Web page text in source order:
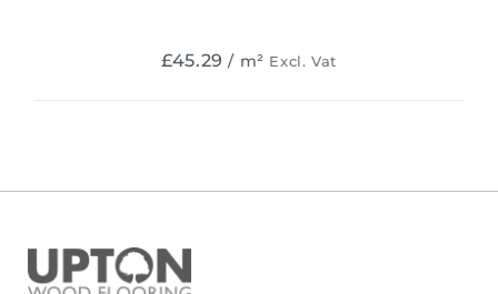
£45.29 / m² Excl. Vat